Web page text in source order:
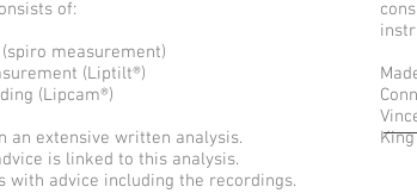
of:
measurement)
(Liptilt®)
(Lipcam®)
an extensive written analysis.
is linked to this analysis.
with advice including the recordings.
King